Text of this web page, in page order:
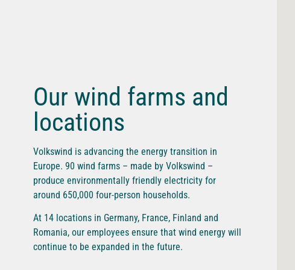
Our wind farms and
locations
Volkswind is advancing the energy transition in
Europe. 90 wind farms – made by Volkswind –
produce environmentally friendly electricity for
around 650,000 four-person households.
At 14 locations in Germany, France, Finland and
Romania, our employees ensure that wind energy will
continue to be expanded in the future.